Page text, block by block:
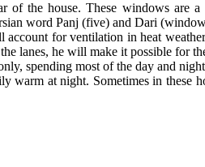
the house. These windows are a
word Panj (five) and Dari
account for ventilation in heat
lanes, he will make it possible for
spending most of the day and
at night. Sometimes in these